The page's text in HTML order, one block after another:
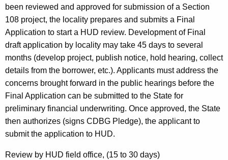
been reviewed and approved for submission of a Section
108 project, the locality prepares and submits a Final
Application to start a HUD review. Development of Final
draft application by locality may take 45 days to several
months (develop project, publish notice, hold hearing, collect
details from the borrower, etc.). Applicants must address the
concerns brought forward in the public hearings before the
Final Application can be submitted to the State for
preliminary financial underwriting. Once approved, the State
then authorizes (signs CDBG Pledge), the applicant to
submit the application to HUD.
Review by HUD field office, (15 to 30 days)